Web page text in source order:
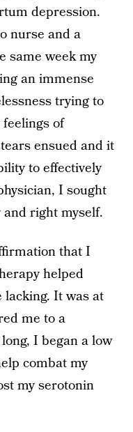
depression.
nurse and a
same week my
an immense
trying to
of
ensued and it
to effectively
I sought
right myself.
that I
helped
It was at
me to a
I began a low
combat my
my serotonin